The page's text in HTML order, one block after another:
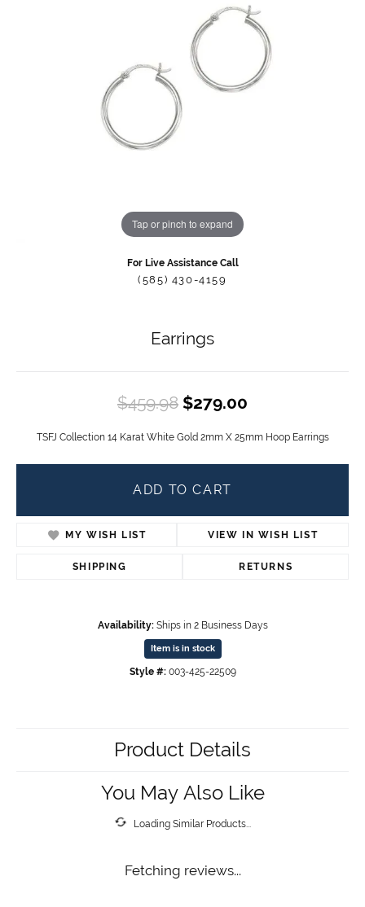
Tap or pinch to expand
For Live Assistance Call
(585) 430-4159
Earrings
$459.98 $279.00
TSFJ Collection 14 Karat White Gold 2mm X 25mm Hoop Earrings
ADD TO CART
MY WISH LIST VIEW IN WISH LIST
SHIPPING RETURNS
Availability: Ships in 2 Business Days
Item is in stock
Style #: 003-425-22509
Product Details
You May Also Like
Loading Similar Products...
Fetching reviews...